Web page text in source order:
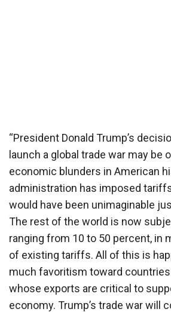
“President Donald Trump’s
launch a global trade war may be
economic blunders in American
administration has imposed
would have been unimaginable
The rest of the world is now
ranging from 10 to 50 percent, in
of existing tariffs. All of this is
much favoritism toward
whose exports are critical to
economy. Trump’s trade war will